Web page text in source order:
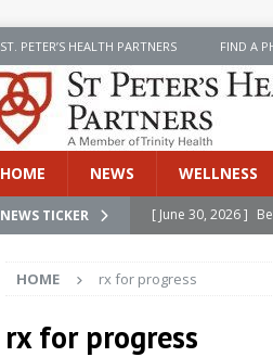
ST. PETER’S HEALTH PARTNERS FIND A
HOME NEWS WELLNESS
NEWS TICKER [ June 30, 2026 ]
[ June 30, 2026 ]
[ June 30, 2026 ]
HOME rx for progress
rx for progress